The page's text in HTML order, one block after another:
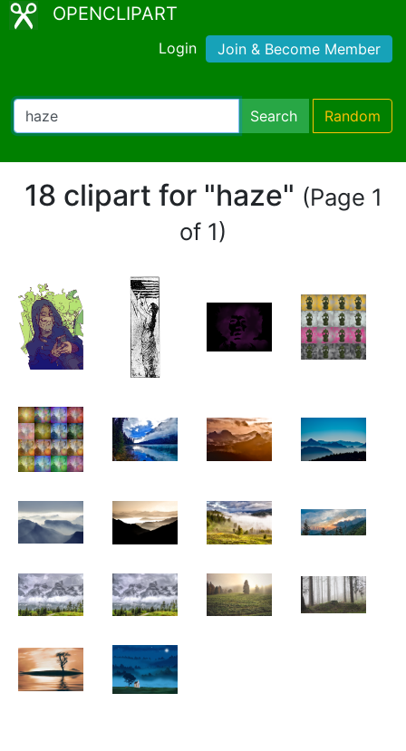
OPENCLIPART
Login Join & Become Member
Search Random
18 clipart for "haze" (Page 1
of 1)